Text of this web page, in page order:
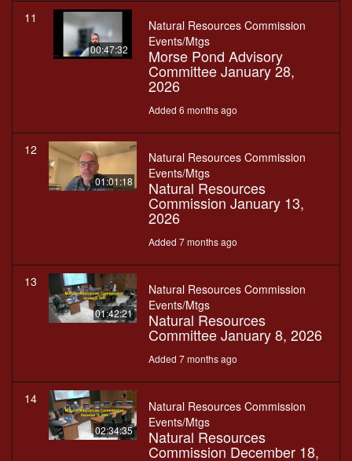
11
00:47:32
Natural Resources Commission
Events/Mtgs
Morse Pond Advisory
Committee January 28,
2026
Added 6 months ago
12
01:01:18
Natural Resources Commission
Events/Mtgs
Natural Resources
Commission January 13,
2026
Added 7 months ago
13
01:42:21
Natural Resources Commission
Events/Mtgs
Natural Resources
Committee January 8, 2026
Added 7 months ago
14
02:34:35
Natural Resources Commission
Events/Mtgs
Natural Resources
Commission December 18,